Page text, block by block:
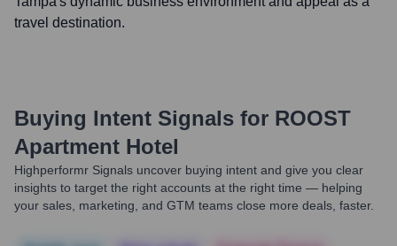
travel destination.
Buying Intent Signals for ROOST
Apartment Hotel
Highperformr Signals uncover buying intent and give you clear
insights to target the right accounts at the right time — helping
your sales, marketing, and GTM teams close more deals, faster.